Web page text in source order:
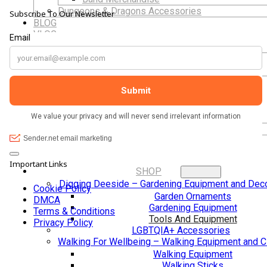
Dungeons & Dragons Accessories
BLOG
VLOG
ABOUT US
Our Projects
Contact Us
FAIR BOOKING FORM
ENGLISH
SHOP
Digging Deeside – Gardening Equipment and
Garden Ornaments
Gardening Equipment
Tools And Equipment
LGBTQIA+ Accessories
Walking For Wellbeing – Walking Equipment and
Walking Equipment
hand
she sits
The shop
lovely,
helpful.
laugh with
you so
Subscribe To Our Newsletter
Important Links
Cookie Policy
DMCA
Terms & Conditions
Privacy Policy